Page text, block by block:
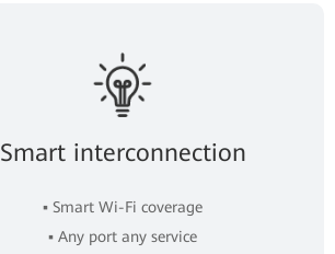
Smart interconnection
▪ Smart Wi-Fi coverage
▪ Any port any service